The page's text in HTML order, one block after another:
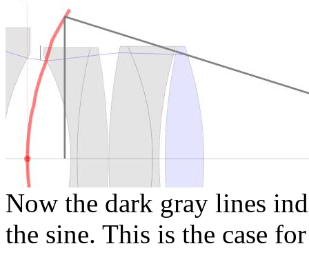
Now the dark gray lines
the sine. This is the case